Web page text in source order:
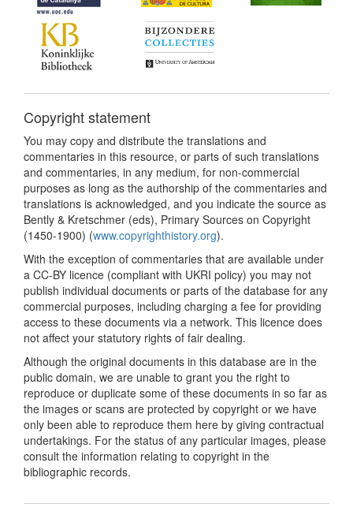
Copyright statement
You may copy and distribute the translations and
commentaries in this resource, or parts of such translations
and commentaries, in any medium, for non-commercial
purposes as long as the authorship of the commentaries and
translations is acknowledged, and you indicate the source as
Bently & Kretschmer (eds), Primary Sources on Copyright
(1450-1900) (www.copyrighthistory.org).
With the exception of commentaries that are available under
a CC-BY licence (compliant with UKRI policy) you may not
publish individual documents or parts of the database for any
commercial purposes, including charging a fee for providing
access to these documents via a network. This licence does
not affect your statutory rights of fair dealing.
Although the original documents in this database are in the
public domain, we are unable to grant you the right to
reproduce or duplicate some of these documents in so far as
the images or scans are protected by copyright or we have
only been able to reproduce them here by giving contractual
undertakings. For the status of any particular images, please
consult the information relating to copyright in the
bibliographic records.